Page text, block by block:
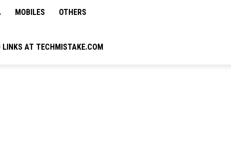
MOBILES OTHERS
LINKS AT TECHMISTAKE.COM